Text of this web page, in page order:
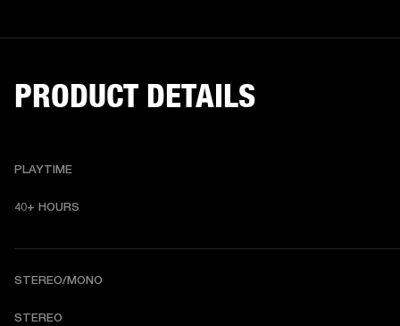
PRODUCT DETAILS
PLAYTIME
40+ HOURS
STEREO/MONO
STEREO